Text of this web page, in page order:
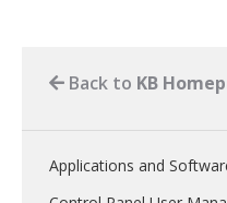
Back to KB
Applications and